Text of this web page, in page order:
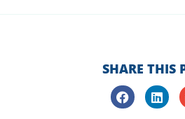
SHARE THIS